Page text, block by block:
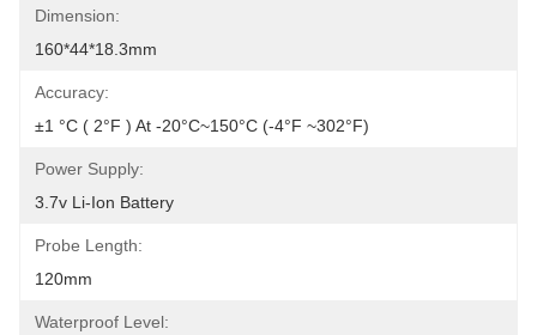
Dimension:
160*44*18.3mm
Accuracy:
±1 °C ( 2°F ) At -20°C~150°C (-4°F ~302°F)
Power Supply:
3.7v Li-Ion Battery
Probe Length:
120mm
Waterproof Level: